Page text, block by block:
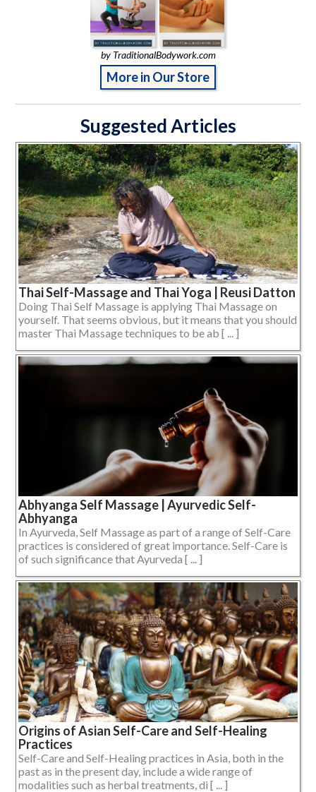
by TraditionalBodywork.com
More in Our Store
Suggested Articles
Thai Self-Massage and Thai Yoga | Reusi Datton
Doing Thai Self Massage is applying Thai Massage on
yourself. That seems obvious, but it means that you should
master Thai Massage techniques to be ab [ ... ]
Abhyanga Self Massage | Ayurvedic Self-
Abhyanga
In Ayurveda, Self Massage as part of a range of Self-Care
practices is considered of great importance. Self-Care is
of such significance that Ayurveda [ ... ]
Origins of Asian Self-Care and Self-Healing
Practices
Self-Care and Self-Healing practices in Asia, both in the
past as in the present day, include a wide range of
modalities such as herbal treatments, di [ ... ]